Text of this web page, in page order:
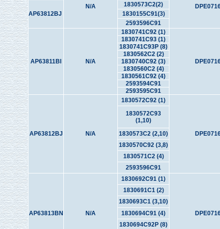
N/A
AP63812BJ
1830573C2(2)
1830155C91(3)
2593596C91
AP63811BI N/A
1830741C92 (1)
1830741C93 (1)
1830741C93P (8)
1830562C2 (2)
1830740C92 (3)
1830560C2 (4)
1830561C92 (4)
2593594C91
2593595C91
AP63812BJ N/A
1830572C92 (1)
1830572C93
(1,10)
1830573C2 (2,10)
1830570C92 (3,8)
1830571C2 (4)
2593596C91
AP63813BN N/A
1830692C91 (1)
1830691C1 (2)
1830693C1 (3,10)
1830694C91 (4)
1830694C92P (8)